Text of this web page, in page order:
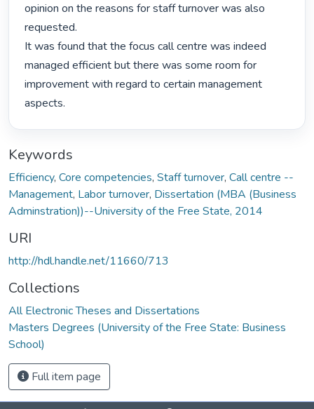
opinion on the reasons for staff turnover was also
requested.
It was found that the focus call centre was indeed
managed efficient but there was some room for
improvement with regard to certain management
aspects.
Keywords
Efficiency, Core competencies, Staff turnover, Call centre --
Management, Labor turnover, Dissertation (MBA (Business
Adminstration))--University of the Free State, 2014
URI
http://hdl.handle.net/11660/713
Collections
All Electronic Theses and Dissertations
Masters Degrees (University of the Free State: Business
School)
Full item page